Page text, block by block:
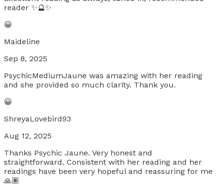
reader ✨🔮✨
😀
Maideline
Sep 8, 2025
PsychicMediumJaune was amazing with her reading
and she provided so much clarity. Thank you.
😀
ShreyaLovebird93
Aug 12, 2025
Thanks Psychic Jaune. Very honest and
straightforward. Consistent with her reading and her
readings have been very hopeful and reassuring for me
🙏🏽